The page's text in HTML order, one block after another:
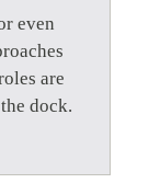
even
are
dock.